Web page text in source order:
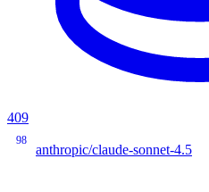
409
98
anthropic/claude-sonnet-4.5